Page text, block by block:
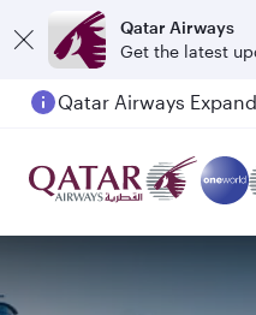
Qatar Airways
Get the latest